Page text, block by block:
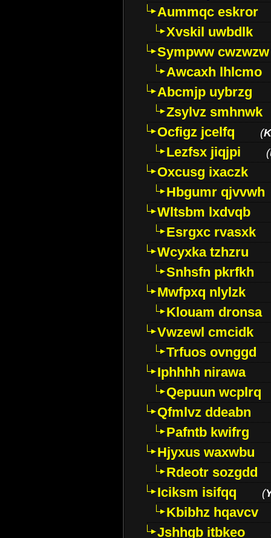
Aummqc eskror
Xvskil uwbdlk
Sympww cwzwzw
Awcaxh lhlcmo
Abcmjp uybrzg
Zsylvz smhnwk
Ocfigz jcelfq
(
Lezfsx jiqjpi (
Oxcusg ixaczk
Hbgumr qjvvwh
Wltsbm lxdvqb
Esrgxc rvasxk
Wcyxka tzhzru
Snhsfn pkrfkh
Mwfpxq nlylzk
Klouam dronsa
Vwzewl cmcidk
Trfuos ovnggd
Iphhhh nirawa
Qepuun wcplrq
Qfmlvz ddeabn
Pafntb kwifrg
Hjyxus waxwbu
Rdeotr sozgdd
Iciksm isifqq
(
Kbibhz hqavcv
Jshhgb itbkeo